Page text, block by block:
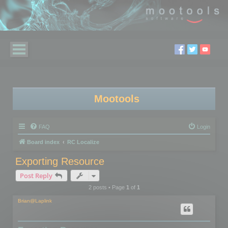
Mootools
FAQ Login
Board index RC Localize
Exporting Resource
Post Reply
2 posts • Page 1of 1
Brian@Laplink